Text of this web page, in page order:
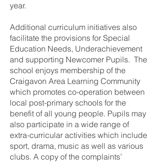
year.
Additional curriculum initiatives also
facilitate the provisions for Special
Education Needs, Underachievement
and supporting Newcomer Pupils. The
school enjoys membership of the
Craigavon Area Learning Community
which promotes co-operation between
local post-primary schools for the
benefit of all young people. Pupils may
also participate in a wide range of
extra-curricular activities which include
sport, drama, music as well as various
clubs. A copy of the complaints’